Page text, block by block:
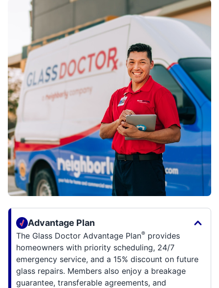
Advantage Plan
The Glass Doctor Advantage Plan® provides
homeowners with priority scheduling, 24/7
emergency service, and a 15% discount on future
glass repairs. Members also enjoy a breakage
guarantee, transferable agreements, and